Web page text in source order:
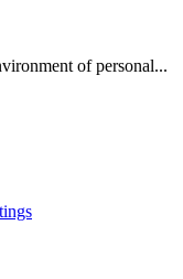
of personal...